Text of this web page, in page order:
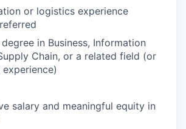
or logistics experience
degree in Business, Information
Chain, or a related field (or
salary and meaningful equity in